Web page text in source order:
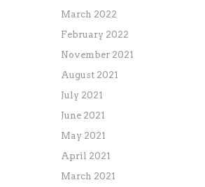
March 2022
February 2022
November 2021
August 2021
July 2021
June 2021
May 2021
April 2021
March 2021